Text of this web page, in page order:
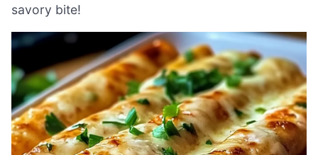
savory bite!